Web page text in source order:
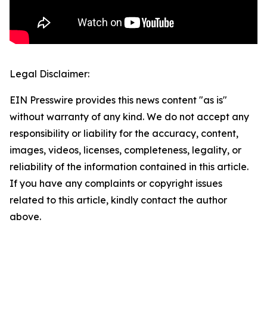
Legal Disclaimer:
EIN Presswire provides this news content "as is"
without warranty of any kind. We do not accept any
responsibility or liability for the accuracy, content,
images, videos, licenses, completeness, legality, or
reliability of the information contained in this article.
If you have any complaints or copyright issues
related to this article, kindly contact the author
above.